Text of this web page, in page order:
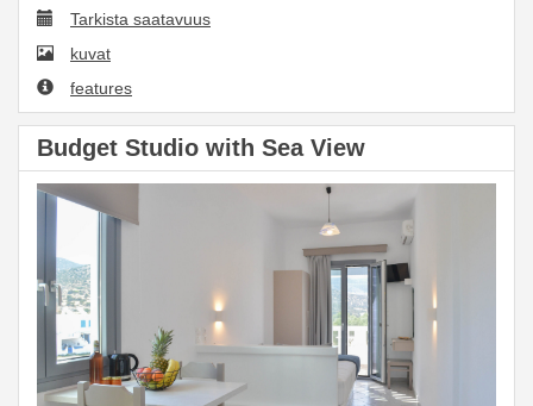
Tarkista saatavuus
kuvat
features
Budget Studio with Sea View